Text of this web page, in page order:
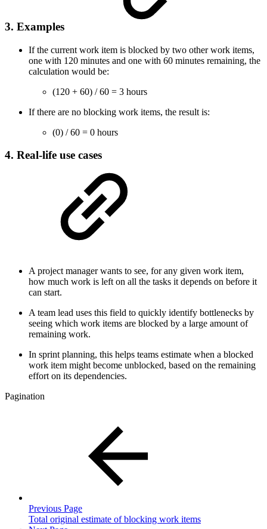
3. Examples
If the current work item is blocked by two other work items,
one with 120 minutes and one with 60 minutes remaining, the
calculation would be:
(120 + 60) / 60 = 3 hours
If there are no blocking work items, the result is:
(0) / 60 = 0 hours
4. Real-life use cases
A project manager wants to see, for any given work item,
how much work is left on all the tasks it depends on before it
can start.
A team lead uses this field to quickly identify bottlenecks by
seeing which work items are blocked by a large amount of
remaining work.
In sprint planning, this helps teams estimate when a blocked
work item might become unblocked, based on the remaining
effort on its dependencies.
Pagination
Previous Page
Total original estimate of blocking work items